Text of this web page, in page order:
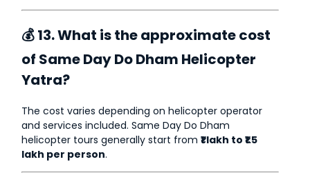
💰 13. What is the approximate cost
of Same Day Do Dham Helicopter
Yatra?
The cost varies depending on helicopter operator
and services included. Same Day Do Dham
helicopter tours generally start from ₹1 lakh to ₹1.5
lakh per person.